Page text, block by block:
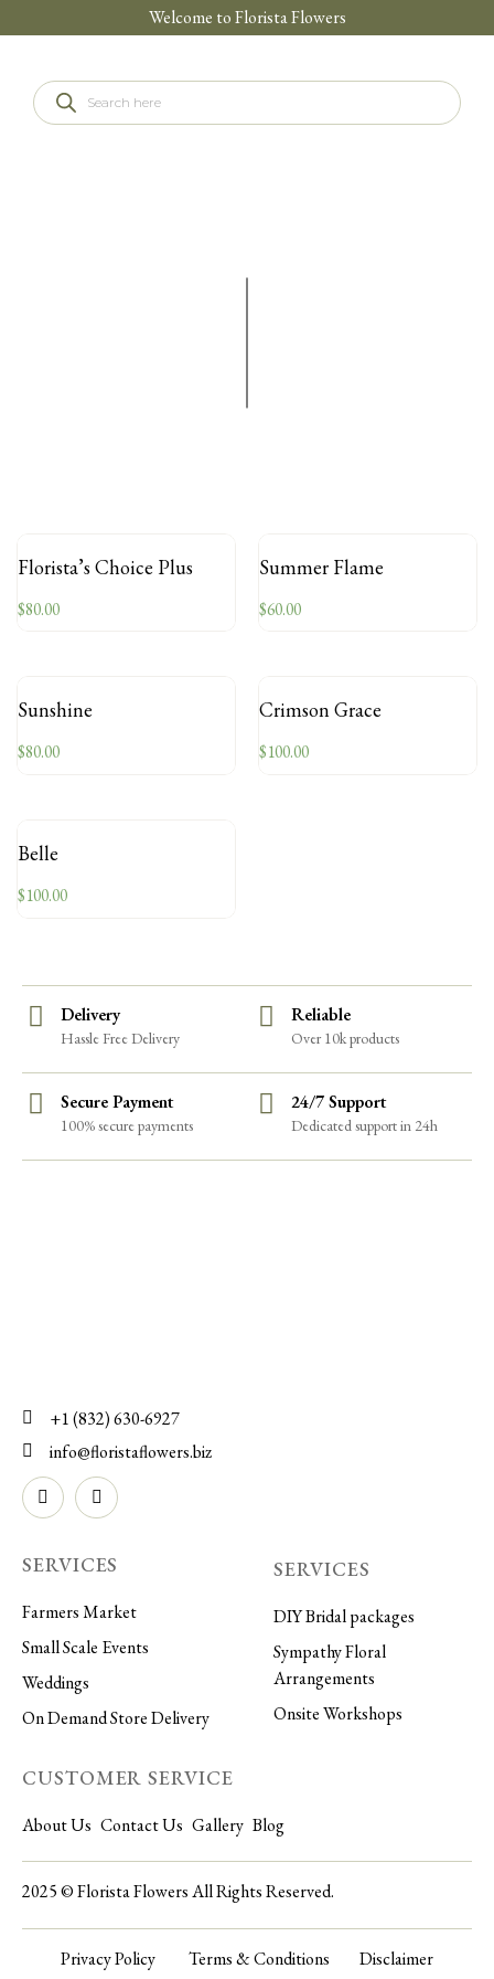
Welcome to Florista Flowers
Florista’s Choice Plus
$80.00
Summer Flame
$60.00
Sunshine
$80.00
Crimson Grace
$100.00
Belle
$100.00
Delivery
Hassle Free Delivery
Reliable
Over 10k products
Secure Payment
100% secure payments
24/7 Support
Dedicated support in 24h
+1 (832) 630-6927
info@floristaflowers.biz
SERVICES
Farmers Market
Small Scale Events
Weddings
On Demand Store Delivery
SERVICES
DIY Bridal packages
Sympathy Floral
Arrangements
Onsite Workshops
CUSTOMER SERVICE
About Us Contact Us Gallery Blog
2025 © Florista Flowers All Rights Reserved.
Privacy Policy Terms & Conditions Disclaimer